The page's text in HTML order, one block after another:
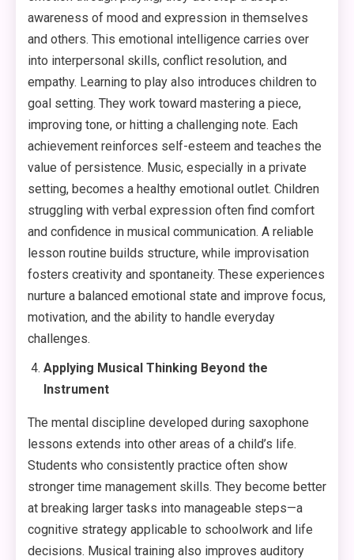
awareness of mood and expression in themselves
and others. This emotional intelligence carries over
into interpersonal skills, conflict resolution, and
empathy. Learning to play also introduces children to
goal setting. They work toward mastering a piece,
improving tone, or hitting a challenging note. Each
achievement reinforces self-esteem and teaches the
value of persistence. Music, especially in a private
setting, becomes a healthy emotional outlet. Children
struggling with verbal expression often find comfort
and confidence in musical communication. A reliable
lesson routine builds structure, while improvisation
fosters creativity and spontaneity. These experiences
nurture a balanced emotional state and improve focus,
motivation, and the ability to handle everyday
challenges.
Applying Musical Thinking Beyond the
Instrument
The mental discipline developed during saxophone
lessons extends into other areas of a child’s life.
Students who consistently practice often show
stronger time management skills. They become better
at breaking larger tasks into manageable steps—a
cognitive strategy applicable to schoolwork and life
decisions. Musical training also improves auditory